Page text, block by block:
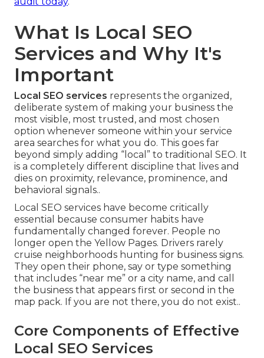
What Is Local SEO
Services and Why It's
Important
Local SEO services represents the organized,
deliberate system of making your business the
most visible, most trusted, and most chosen
option whenever someone within your service
area searches for what you do. This goes far
beyond simply adding “local” to traditional SEO. It
is a completely different discipline that lives and
dies on proximity, relevance, prominence, and
behavioral signals..
Local SEO services have become critically
essential because consumer habits have
fundamentally changed forever. People no
longer open the Yellow Pages. Drivers rarely
cruise neighborhoods hunting for business signs.
They open their phone, say or type something
that includes “near me” or a city name, and call
the business that appears first or second in the
map pack. If you are not there, you do not exist..
Core Components of Effective
Local SEO Services